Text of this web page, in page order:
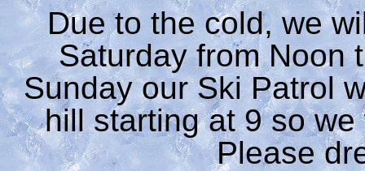
Due to the cold, we
Saturday from Noon
Sunday our Ski Patrol
hill starting at 9 so
Please